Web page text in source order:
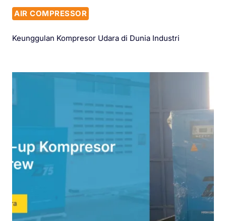
AIR COMPRESSOR
Keunggulan Kompresor Udara di Dunia Industri